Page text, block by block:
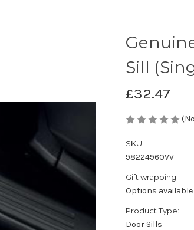
Sill
£32.47
SKU:
98224960VV
Gift wrapping:
Options available
Product Type:
Door Sills